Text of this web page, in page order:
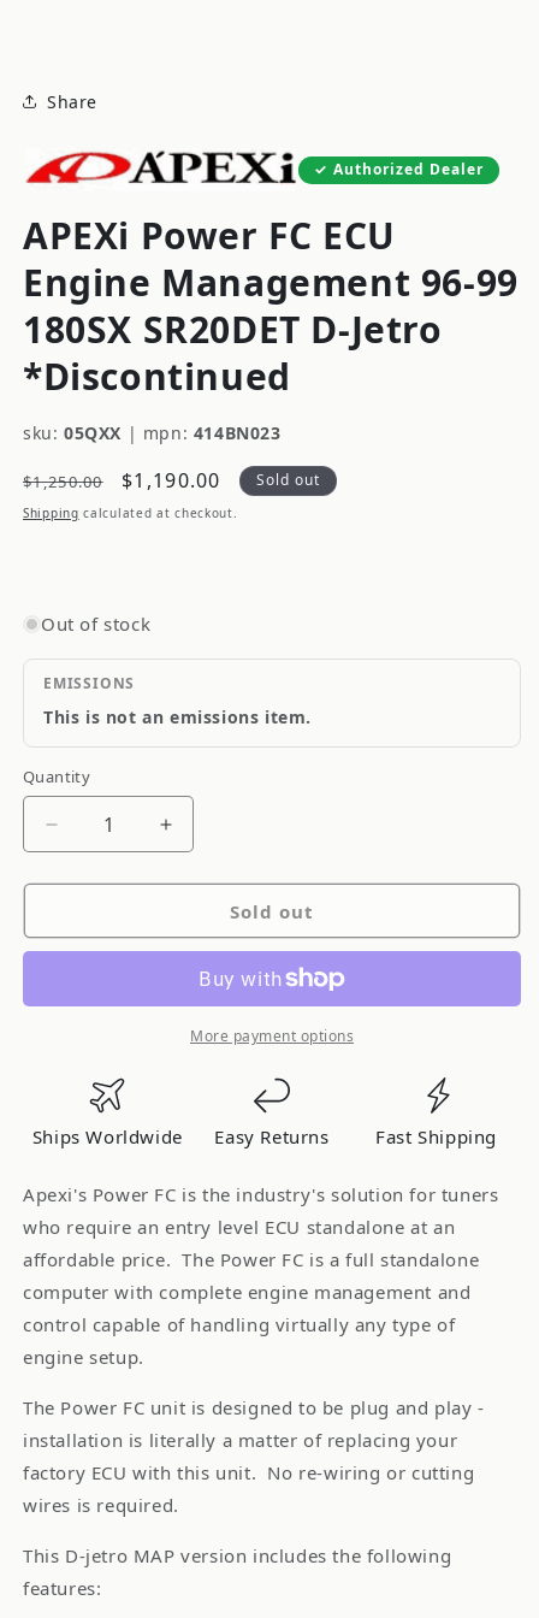
Share
Authorized Dealer
APEXi Power FC ECU
Engine Management 96-99
180SX SR20DET D-Jetro
*Discontinued
sku: 05QXX | mpn: 414BN023
Regular
price
$1,250.00
Sale
price
$1,190.00 Sold out
Shipping calculated at checkout.
Out of stock
EMISSIONS
This is not an emissions item.
Quantity
Quantity
Decrease
for
Power
ECU
99
180SX
SR20DET
Jetro
*Discontinued
Increase
for
Power
ECU
Engine
99
SR20DET
Jetro
*Discontinued
Sold out
More payment options
Ships Worldwide Easy Returns Fast Shipping
Apexi's Power FC is the industry's solution for tuners
who require an entry level ECU standalone at an
affordable price. The Power FC is a full standalone
computer with complete engine management and
control capable of handling virtually any type of
engine setup.
The Power FC unit is designed to be plug and play -
installation is literally a matter of replacing your
factory ECU with this unit. No re-wiring or cutting
wires is required.
This D-jetro MAP version includes the following
features: